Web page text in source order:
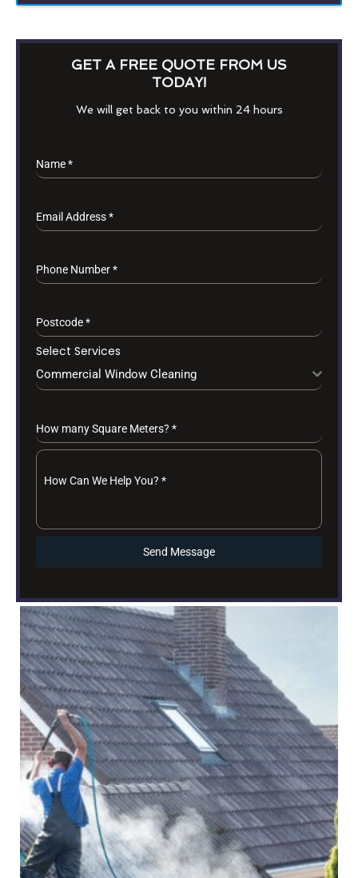
GET A FREE QUOTE FROM US
TODAY!
We will get back to you within 24 hours
Name*
Email Address*
Phone Number*
Postcode*
Select Services
Commercial Window Cleaning
How many Square Meters? *
How Can We Help You? *
Send Message